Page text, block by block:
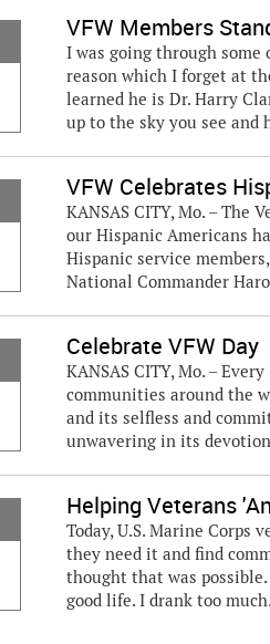
VFW Members
I was going through
reason which I forget at
learned he is Dr. Harry
up to the sky you see and
VFW Celebrates
KANSAS CITY, Mo. –
our Hispanic Americans
Hispanic service
National Commander
Celebrate VFW Day
KANSAS CITY, Mo. –
communities around the
and its selfless and
unwavering in its
Helping Veterans
Today, U.S. Marine Corps
they need it and find
thought that was
good life. I drank too